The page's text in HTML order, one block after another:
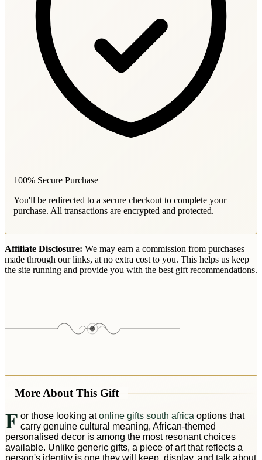
100% Secure Purchase
You'll be redirected to a secure checkout to complete your
purchase. All transactions are encrypted and protected.
Affiliate Disclosure: We may earn a commission from purchases
made through our links, at no extra cost to you. This helps us keep
the site running and provide you with the best gift recommendations.
More About This Gift
F or those looking atonline gifts south africa options that
carry genuine cultural meaning, African-themed
personalised decor is among the most resonant choices
available. Unlike generic gifts, a piece of art that reflects a
person's identity is one they will keep, display, and talk about